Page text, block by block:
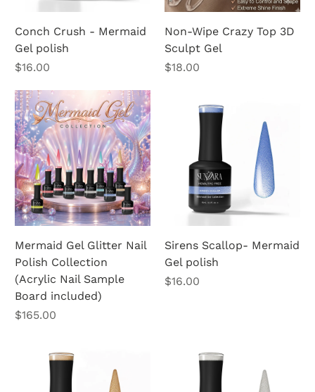
Conch Crush - Mermaid
Gel polish
Price
$16.00
Non-Wipe Crazy Top 3D
Sculpt Gel
Price
$18.00
Mermaid Gel Glitter Nail
Polish Collection
(Acrylic Nail Sample
Board included)
Price
$165.00
Sirens Scallop- Mermaid
Gel polish
Price
$16.00